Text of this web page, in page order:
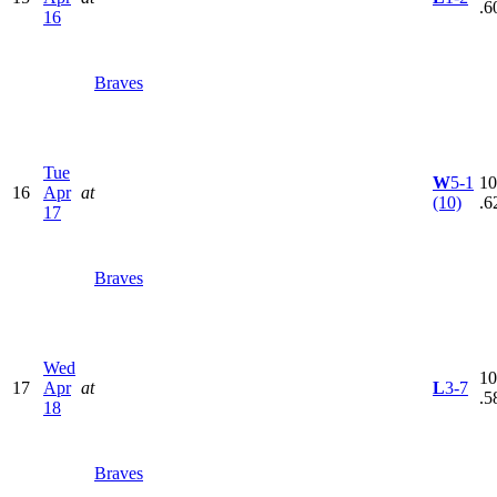
16
Braves
16
Tue
Apr
17
at
Braves
W5-1
(10)
17
Wed
Apr
18
at
Braves
L3-7